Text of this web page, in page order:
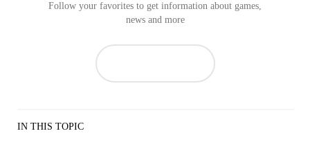
Follow your favorites to get information about games,
news and more
IN THIS TOPIC